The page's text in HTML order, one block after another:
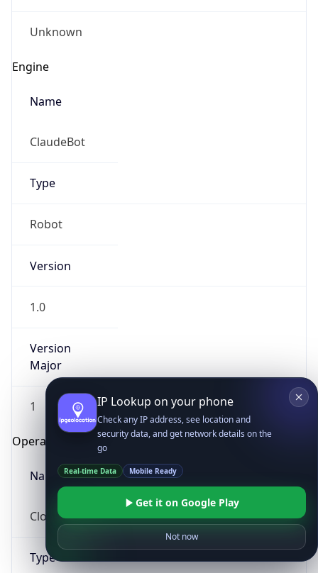
Unknown
Engine
Name
ClaudeBot
Type
Robot
Version
1.0
Version
Major
1
Operating System
Name
Cloud
Type
IP Lookup on your phone
Check any IP address, see location and
security data, and get network details on the
go
Real-time Data Mobile Ready
Get it on Google Play
Not now